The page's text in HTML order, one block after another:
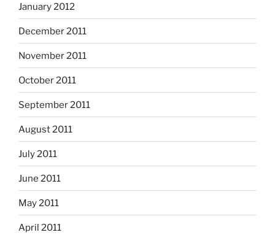
January 2012
December 2011
November 2011
October 2011
September 2011
August 2011
July 2011
June 2011
May 2011
April 2011